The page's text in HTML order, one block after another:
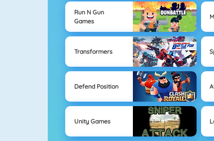
Run N Gun
Games
Transformers
Defend Position
Unity Games